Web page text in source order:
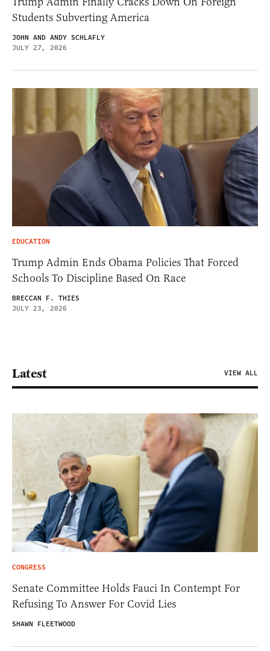
Students Subverting America
JOHN AND ANDY SCHLAFLY
JULY 27, 2026
EDUCATION
Trump Admin Ends Obama Policies That Forced
Schools To Discipline Based On Race
BRECCAN F. THIES
JULY 23, 2026
Latest VIEW ALL
CONGRESS
Senate Committee Holds Fauci In Contempt For
Refusing To Answer For Covid Lies
SHAWN FLEETWOOD